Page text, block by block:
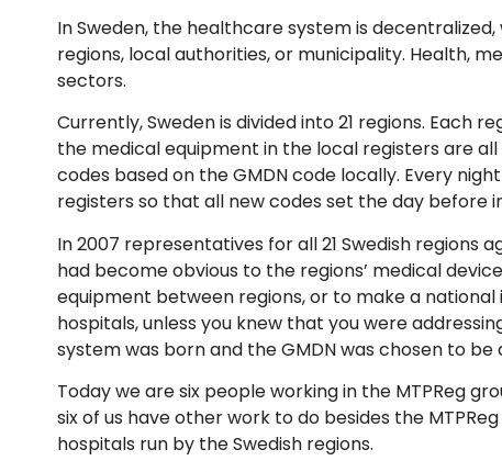
In Sweden, the healthcare system is
regions, local authorities, or municipality. Health,
sectors.
Currently, Sweden is divided into 21 regions. Each
the medical equipment in the local registers are
codes based on the GMDN code locally. Every
registers so that all new codes set the day before
In 2007 representatives for all 21 Swedish regions
had become obvious to the regions’ medical
equipment between regions, or to make a
hospitals, unless you knew that you were
system was born and the GMDN was chosen to be
Today we are six people working in the MTPReg
six of us have other work to do besides the
hospitals run by the Swedish regions.